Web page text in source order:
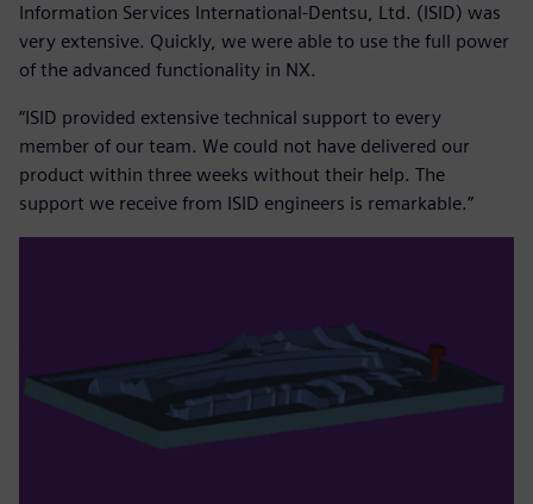
Information Services International-Dentsu, Ltd. (ISID) was
very extensive. Quickly, we were able to use the full power
of the advanced functionality in NX.
“ISID provided extensive technical support to every
member of our team. We could not have delivered our
product within three weeks without their help. The
support we receive from ISID engineers is remarkable.”